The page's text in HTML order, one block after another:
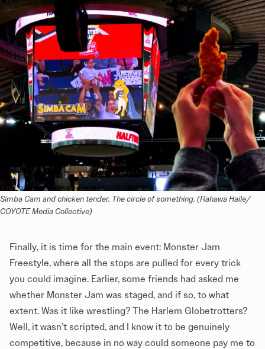
Simba Cam and chicken tender. The circle of something. (Rahawa Haile/
COYOTE Media Collective)
Finally, it is time for the main event: Monster Jam
Freestyle, where all the stops are pulled for every trick
you could imagine. Earlier, some friends had asked me
whether Monster Jam was staged, and if so, to what
extent. Was it like wrestling? The Harlem Globetrotters?
Well, it wasn’t scripted, and I know it to be genuinely
competitive, because in no way could someone pay me to